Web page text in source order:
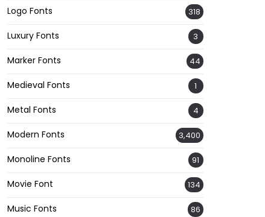
Logo Fonts 318
Luxury Fonts 3
Marker Fonts 44
Medieval Fonts 1
Metal Fonts 4
Modern Fonts 3,400
Monoline Fonts 91
Movie Font 134
Music Fonts 86